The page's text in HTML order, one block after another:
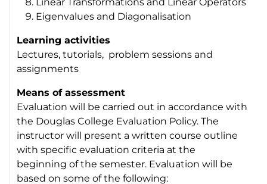
Eigenvalues and Diagonalisation
Learning activities
Lectures, tutorials, problem sessions and
assignments
Means of assessment
Evaluation will be carried out in accordance with
the Douglas College Evaluation Policy. The
instructor will present a written course outline
with specific evaluation criteria at the
beginning of the semester. Evaluation will be
based on some of the following: